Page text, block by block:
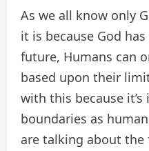
As we all know only
it is because God
future, Humans can
based upon their
with this because
boundaries as
are talking about the